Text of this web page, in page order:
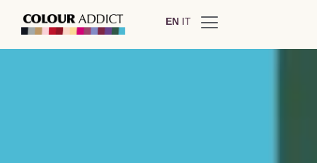
EN IT